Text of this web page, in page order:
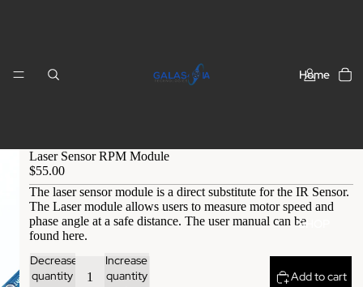
Home
SHOP
Laser Sensor RPM Module
$55.00
The laser sensor module is a direct substitute for the IR Sensor.
The Laser module allows users to measure motor speed and
phase angle at a safe distance. The user manual can be
found here.
Decrease
quantity
Increase
quantity
Add to cart